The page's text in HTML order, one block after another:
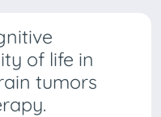
of life in
tumors